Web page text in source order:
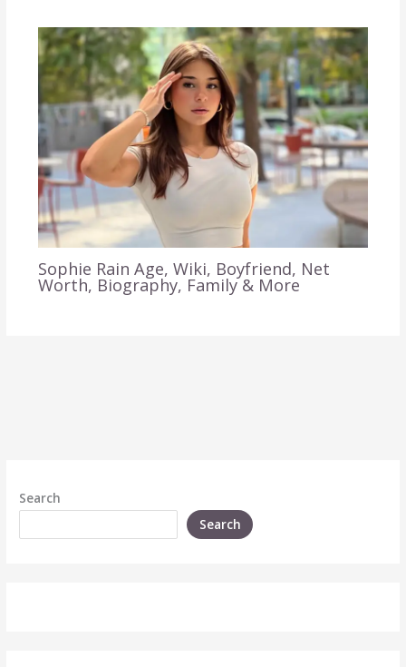
Sophie Rain Age, Wiki, Boyfriend, Net
Worth, Biography, Family & More
Search
Search